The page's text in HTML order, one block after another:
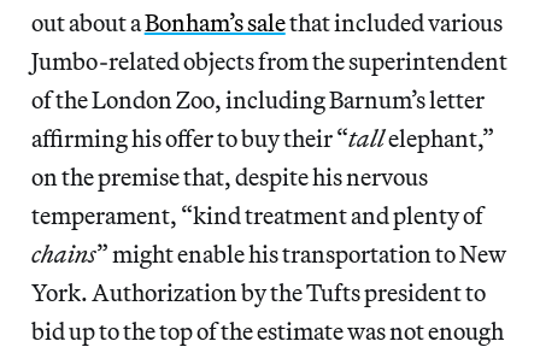
out about aBonham’s salethat included various
Jumbo-related objects from the superintendent
of the London Zoo, including Barnum’s letter
affirming his offer to buy their “tallelephant,”
on the premise that, despite his nervous
temperament, “kind treatment and plenty of
chains” might enable his transportation to New
York. Authorization by the Tufts president to
bid up to the top of the estimate was not enough